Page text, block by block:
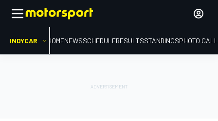
INDYCAR HOMENEWSSCHEDULERESULTSSTANDINGSPHOTO